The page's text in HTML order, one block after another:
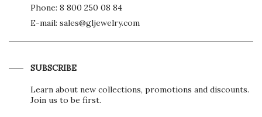
Phone: 8 800 250 08 84
E-mail: sales@gljewelry.com
SUBSCRIBE
Learn about new collections, promotions and discounts.
Join us to be first.